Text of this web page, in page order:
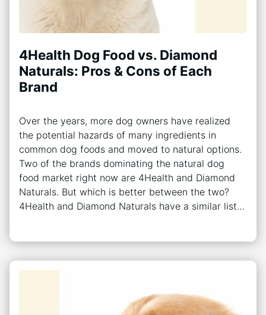
4Health Dog Food vs. Diamond
Naturals: Pros & Cons of Each
Brand
Over the years, more dog owners have realized
the potential hazards of many ingredients in
common dog foods and moved to natural options.
Two of the brands dominating the natural dog
food market right now are 4Health and Diamond
Naturals. But which is better between the two?
4Health and Diamond Naturals have a similar list…